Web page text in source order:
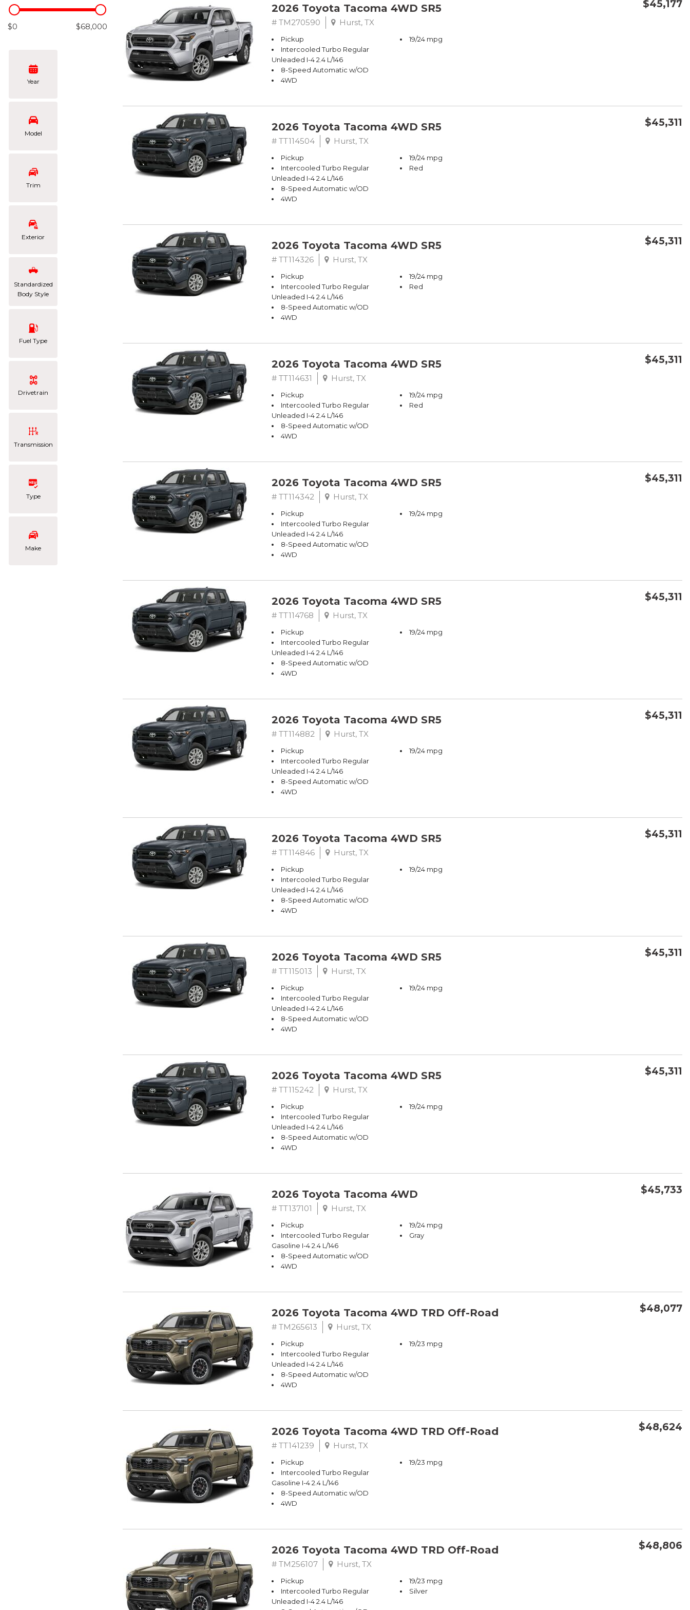
Hybrid & Electric
$0 $68,000
Year
Model
Trim
Exterior
Standardized
Body Style
Fuel Type
Drivetrain
Transmission
Type
Make
$45,177
2026 Toyota Tacoma 4WD SR5
# TM270590 Hurst, TX
Pickup
Intercooled Turbo Regular
Unleaded I-4 2.4 L/146
8-Speed Automatic w/OD
4WD
19/24 mpg
$45,311
2026 Toyota Tacoma 4WD SR5
# TT114504 Hurst, TX
Pickup
Intercooled Turbo Regular
Unleaded I-4 2.4 L/146
8-Speed Automatic w/OD
4WD
19/24 mpg
Red
$45,311
2026 Toyota Tacoma 4WD SR5
# TT114326 Hurst, TX
Pickup
Intercooled Turbo Regular
Unleaded I-4 2.4 L/146
8-Speed Automatic w/OD
4WD
19/24 mpg
Red
$45,311
2026 Toyota Tacoma 4WD SR5
# TT114631 Hurst, TX
Pickup
Intercooled Turbo Regular
Unleaded I-4 2.4 L/146
8-Speed Automatic w/OD
4WD
19/24 mpg
Red
$45,311
2026 Toyota Tacoma 4WD SR5
# TT114342 Hurst, TX
Pickup
Intercooled Turbo Regular
Unleaded I-4 2.4 L/146
8-Speed Automatic w/OD
4WD
19/24 mpg
$45,311
2026 Toyota Tacoma 4WD SR5
# TT114768 Hurst, TX
Pickup
Intercooled Turbo Regular
Unleaded I-4 2.4 L/146
8-Speed Automatic w/OD
4WD
19/24 mpg
$45,311
2026 Toyota Tacoma 4WD SR5
# TT114882 Hurst, TX
Pickup
Intercooled Turbo Regular
Unleaded I-4 2.4 L/146
8-Speed Automatic w/OD
4WD
19/24 mpg
$45,311
2026 Toyota Tacoma 4WD SR5
# TT114846 Hurst, TX
Pickup
Intercooled Turbo Regular
Unleaded I-4 2.4 L/146
8-Speed Automatic w/OD
4WD
19/24 mpg
$45,311
2026 Toyota Tacoma 4WD SR5
# TT115013 Hurst, TX
Pickup
Intercooled Turbo Regular
Unleaded I-4 2.4 L/146
8-Speed Automatic w/OD
4WD
19/24 mpg
$45,311
2026 Toyota Tacoma 4WD SR5
# TT115242 Hurst, TX
Pickup
Intercooled Turbo Regular
Unleaded I-4 2.4 L/146
8-Speed Automatic w/OD
4WD
19/24 mpg
$45,733
2026 Toyota Tacoma 4WD
# TT137101 Hurst, TX
Pickup
Intercooled Turbo Regular
Gasoline I-4 2.4 L/146
8-Speed Automatic w/OD
4WD
19/24 mpg
Gray
$48,077
2026 Toyota Tacoma 4WD TRD Off-Road
# TM265613 Hurst, TX
Pickup
Intercooled Turbo Regular
Unleaded I-4 2.4 L/146
8-Speed Automatic w/OD
4WD
19/23 mpg
$48,624
2026 Toyota Tacoma 4WD TRD Off-Road
# TT141239 Hurst, TX
Pickup
Intercooled Turbo Regular
Gasoline I-4 2.4 L/146
8-Speed Automatic w/OD
4WD
19/23 mpg
$48,806
2026 Toyota Tacoma 4WD TRD Off-Road
# TM256107 Hurst, TX
Pickup
Intercooled Turbo Regular
Unleaded I-4 2.4 L/146
19/23 mpg
Silver